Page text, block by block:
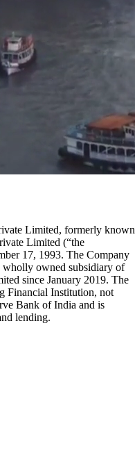
Limited, formerly known
Limited (“the
17, 1993. The Company
wholly owned subsidiary of
since January 2019. The
Financial Institution, not
Bank of India and is
lending.